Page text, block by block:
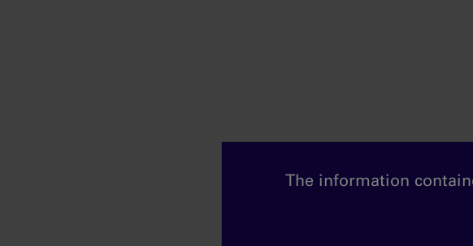
In the COMFORT‐I study, we saw that 46% of patients on
improvement in total symptom scores at week 24. And
regardless of whether patients presented with new-onset
Knowing that these outcomes were not affected by
In the COMFORT‐I study, we also saw that there was a
The information